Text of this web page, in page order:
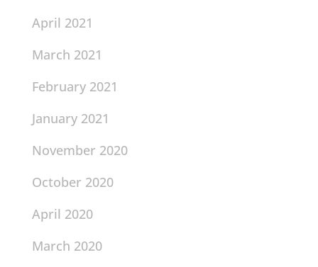
April 2021
March 2021
February 2021
January 2021
November 2020
October 2020
April 2020
March 2020